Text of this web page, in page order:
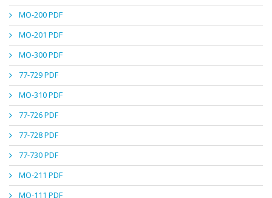
MO-200 PDF
MO-201 PDF
MO-300 PDF
77-729 PDF
MO-310 PDF
77-726 PDF
77-728 PDF
77-730 PDF
MO-211 PDF
MO-111 PDF